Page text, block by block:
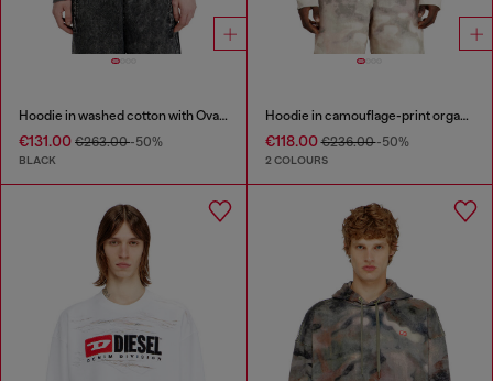
Hoodie in washed cotton with Oval D embroidery
€131.00 €263.00-50%
BLACK
Hoodie in camouflage-print organic cotton
€118.00€236.00-50%
2 COLOURS